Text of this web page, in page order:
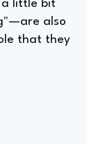
a little bit
also
that they